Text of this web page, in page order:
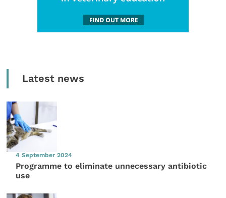
Latest news
4 September 2024
Programme to eliminate unnecessary antibiotic
use